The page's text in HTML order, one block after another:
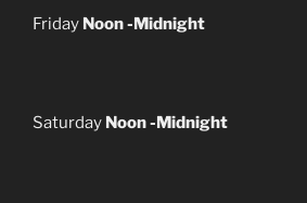
Friday Noon -Midnight
Saturday Noon -Midnight